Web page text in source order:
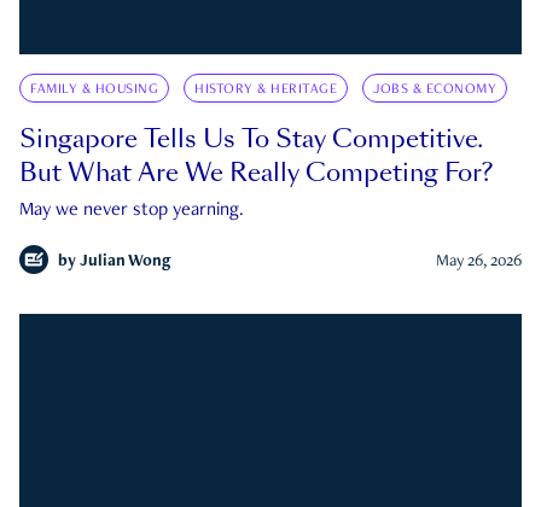
FAMILY & HOUSING HISTORY & HERITAGE JOBS & ECONOMY
Singapore Tells Us To Stay Competitive.
But What Are We Really Competing For?
May we never stop yearning.
by Julian Wong May 26, 2026